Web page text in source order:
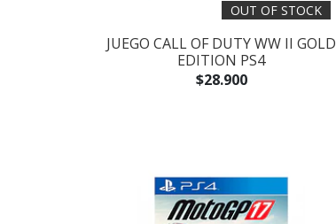
OUT OF STOCK
JUEGO CALL OF DUTY WW II GOLD
EDITION PS4
$28.900